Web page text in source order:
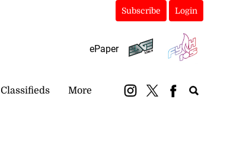
Subscribe Login
ePaper
Classifieds More